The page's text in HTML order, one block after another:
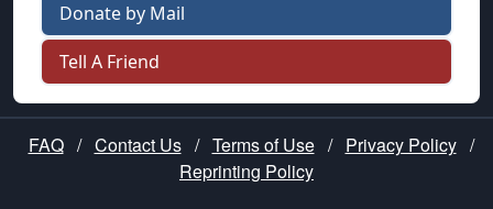
Donate by Mail
Tell A Friend
FAQ / Contact Us / Terms of Use / Privacy Policy /
Reprinting Policy